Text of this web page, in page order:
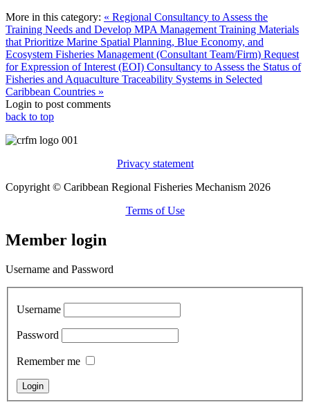
More in this category: « Regional Consultancy to Assess the
Training Needs and Develop MPA Management Training Materials
that Prioritize Marine Spatial Planning, Blue Economy, and
Ecosystem Fisheries Management (Consultant Team/Firm) Request
for Expression of Interest (EOI) Consultancy to Assess the Status of
Fisheries and Aquaculture Traceability Systems in Selected
Caribbean Countries »
Login to post comments
back to top
Privacy statement
Copyright © Caribbean Regional Fisheries Mechanism 2026
Terms of Use
Member login
Username and Password
Username
Password
Remember me